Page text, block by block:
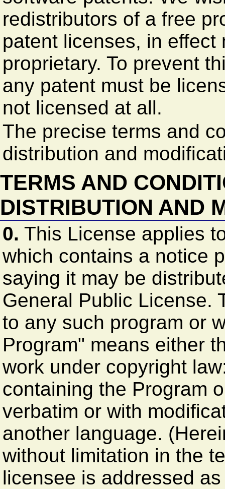
redistributors of a free
patent licenses, in effect
proprietary. To prevent
any patent must be
not licensed at all.
The precise terms and
distribution and
TERMS AND
DISTRIBUTION AND
0. This License applies
which contains a notice
saying it may be
General Public License.
to any such program or
Program" means either
work under copyright
containing the Program
verbatim or with
another language.
without limitation in the
licensee is addressed